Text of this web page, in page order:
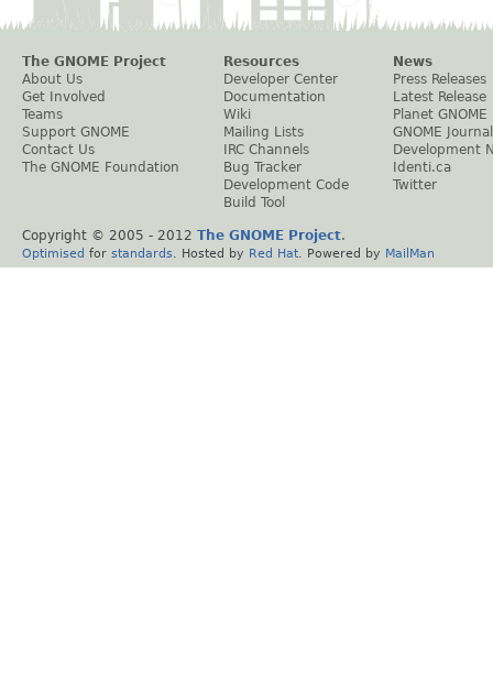
The GNOME Project
About Us
Get Involved
Teams
Support GNOME
Contact Us
The GNOME Foundation
Resources
Developer Center
Documentation
Wiki
Mailing Lists
IRC Channels
Bug Tracker
Development Code
Build Tool
News
Press Releases
Latest Release
Planet GNOME
GNOME Journal
Development
Identi.ca
Twitter
Copyright © 2005 - 2012 The GNOME Project.
Optimised for standards . Hosted by Red Hat . Powered by MailMan